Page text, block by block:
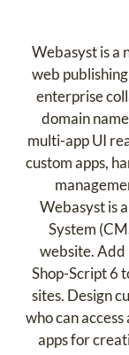
Webasyst is a
web
enterprise
domain
multi-app UI
custom apps,
Webasyst is
System
website. Add
Shop-Script 6
sites. Design
who can
apps for